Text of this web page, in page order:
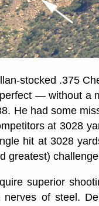
stocked .375
— without a
He had some
at 3028
hit at 3028
greatest)
superior
nerves of steel.